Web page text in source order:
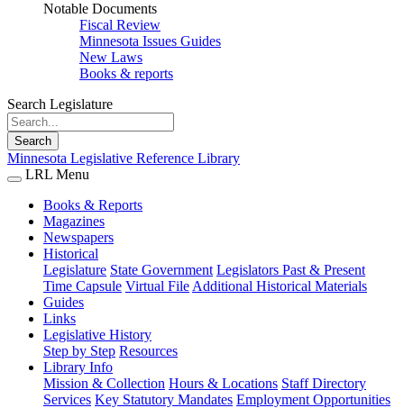
Notable Documents
Fiscal Review
Minnesota Issues Guides
New Laws
Books & reports
Search Legislature
Search
Minnesota Legislative Reference Library
LRL Menu
Books & Reports
Magazines
Newspapers
Historical
Legislature State Government Legislators Past & Present
Time Capsule Virtual File Additional Historical Materials
Guides
Links
Legislative History
Step by Step Resources
Library Info
Mission & Collection Hours & Locations Staff Directory
Services Key Statutory Mandates Employment Opportunities